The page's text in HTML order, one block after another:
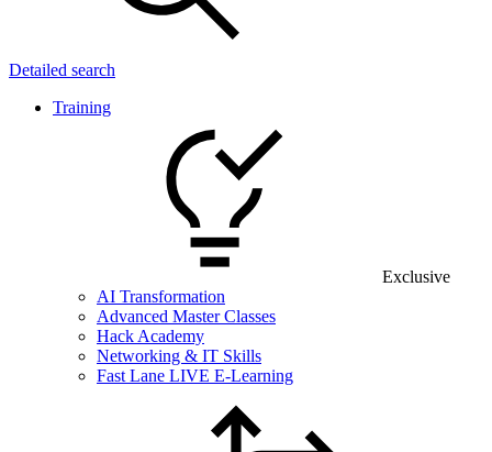
Detailed search
Training
Exclusive
AI Transformation
Advanced Master Classes
Hack Academy
Networking & IT Skills
Fast Lane LIVE E-Learning